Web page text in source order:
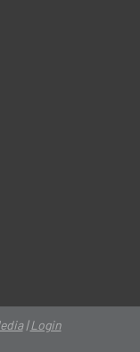
|Login